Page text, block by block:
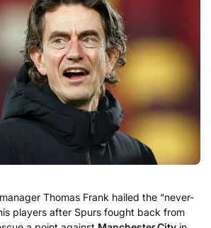
Thomas Frank hailed the “never-
players after Spurs fought back from